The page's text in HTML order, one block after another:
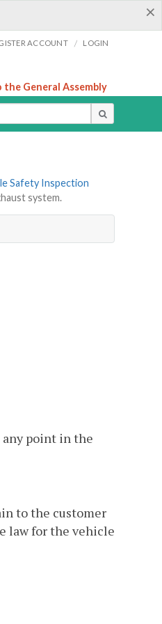
×
ACCOUNT / LOGIN
the General Assembly
Safety Inspection
system.
any point in the
to the customer
law for the vehicle